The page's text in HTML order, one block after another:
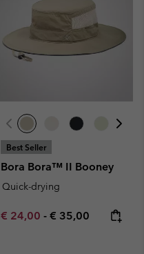
Best Seller
Bora Bora™ II Booney
Quick-drying
Minimum sale price:
€ 24,00 - Maximum price:
€ 35,00